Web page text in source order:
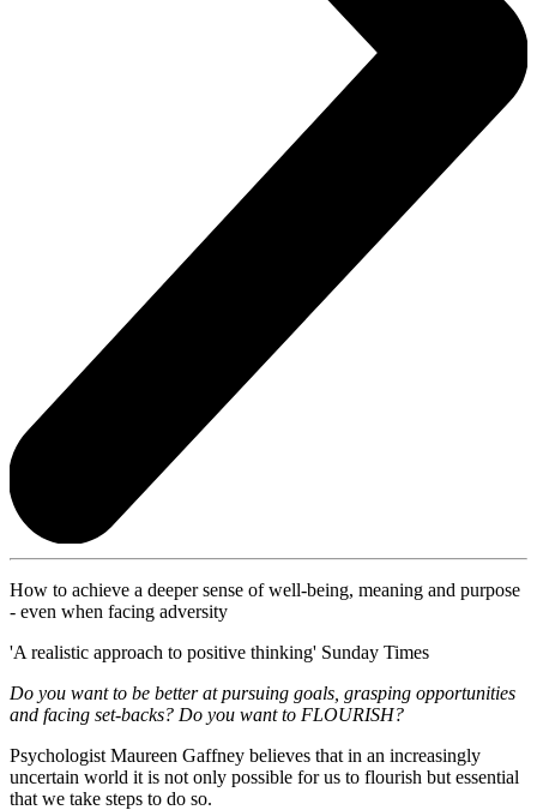
How to achieve a deeper sense of well-being, meaning and purpose
- even when facing adversity
'A realistic approach to positive thinking' Sunday Times
Do you want to be better at pursuing goals, grasping opportunities
and facing set-backs? Do you want to FLOURISH?
Psychologist Maureen Gaffney believes that in an increasingly
uncertain world it is not only possible for us to flourish but essential
that we take steps to do so.